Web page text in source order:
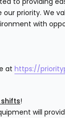
priority. We
with
athttps://
!
will